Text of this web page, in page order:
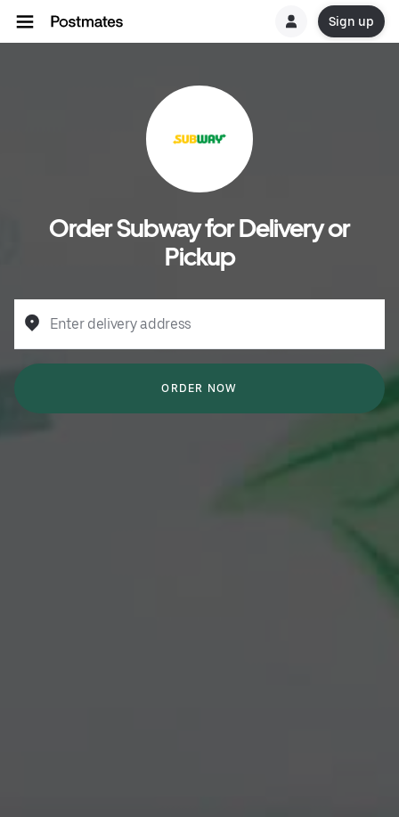
Sign up
Order Subway for Delivery or
Pickup
Enter delivery address
ORDER NOW